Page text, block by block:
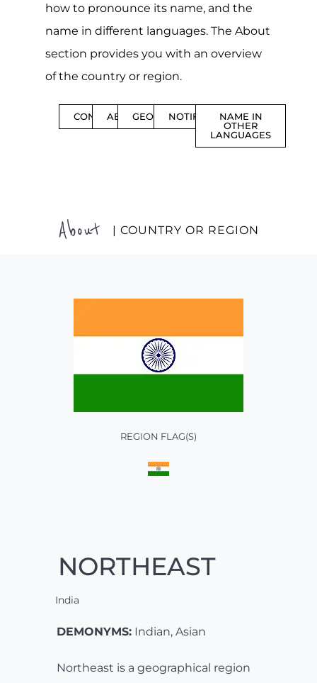
how to pronounce its name, and the
name in different languages. The About
section provides you with an overview
of the country or region.
CONTENTSABOUTGEOGRAPHYNOTIFICATIONS
NAME IN
OTHER
LANGUAGES
About | COUNTRY OR REGION
REGION FLAG(S)
NORTHEAST
India
DEMONYMS: Indian, Asian
Northeast is a geographical region